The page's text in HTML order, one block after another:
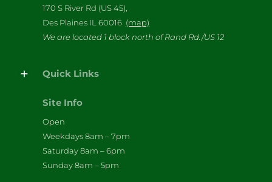
170 S River Rd (US 45),
Des Plaines IL 60016 (map)
We are located 1 block north of Rand Rd./US 12
Quick Links
Site Info
Open
Weekdays 8am – 7pm
Saturday 8am – 6pm
Sunday 8am – 5pm